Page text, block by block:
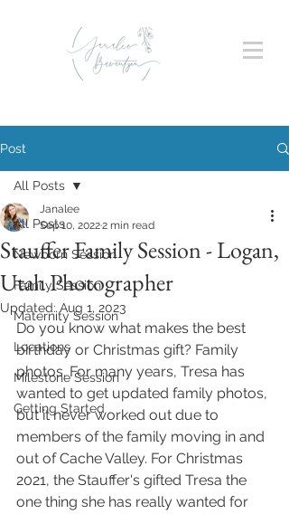
Post
All Posts
Newborn Session
Family Session
Maternity Session
Locations
Milestone Session
Getting Started
All Posts
Stauffer Family Session - Logan,
Utah Photographer
Janalee
Sep 10, 20222 min read
Updated:Aug 1, 2023
Do you know what makes the best
birthday or Christmas gift? Family
photos. For many years, Tresa has
wanted to get updated family photos,
but it never worked out due to
members of the family moving in and
out of Cache Valley. For Christmas
2021, the Stauffer's gifted Tresa the
one thing she has really wanted for